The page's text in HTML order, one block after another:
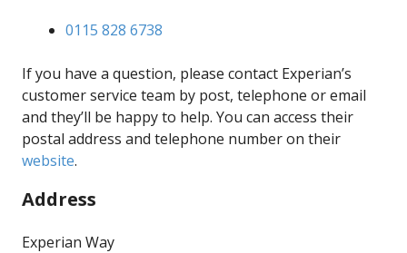
0115 828 6738
If you have a question, please contact Experian’s
customer service team by post, telephone or email
and they’ll be happy to help. You can access their
postal address and telephone number on their
website.
Address
Experian Way